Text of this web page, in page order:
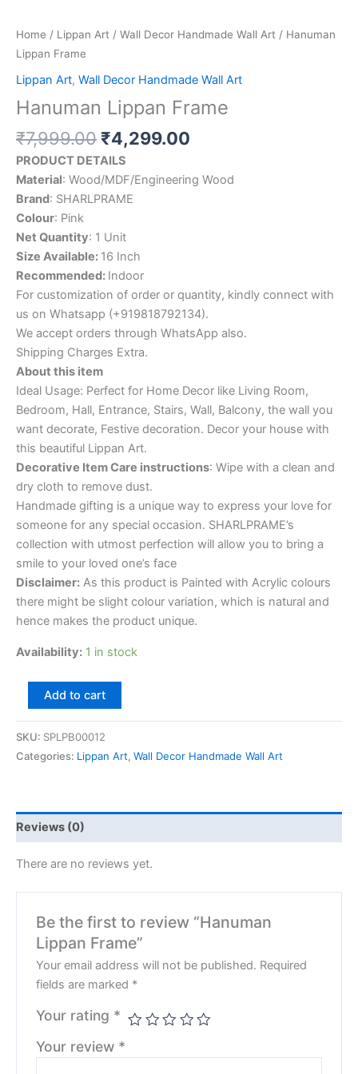
Home / Lippan Art / Wall Decor Handmade Wall Art / Hanuman
Lippan Frame
Lippan Art, Wall Decor Handmade Wall Art
Hanuman Lippan Frame
₹7,999.00 ₹4,299.00
PRODUCT DETAILS
Material: Wood/MDF/Engineering Wood
Brand: SHARLPRAME
Colour: Pink
Net Quantity: 1 Unit
Size Available: 16 Inch
Recommended: Indoor
For customization of order or quantity, kindly connect with
us on Whatsapp (+919818792134).
We accept orders through WhatsApp also.
Shipping Charges Extra.
About this item
Ideal Usage: Perfect for Home Decor like Living Room,
Bedroom, Hall, Entrance, Stairs, Wall, Balcony, the wall you
want decorate, Festive decoration. Decor your house with
this beautiful Lippan Art.
Decorative Item Care instructions: Wipe with a clean and
dry cloth to remove dust.
Handmade gifting is a unique way to express your love for
someone for any special occasion. SHARLPRAME’s
collection with utmost perfection will allow you to bring a
smile to your loved one’s face
Disclaimer: As this product is Painted with Acrylic colours
there might be slight colour variation, which is natural and
hence makes the product unique.
Availability: 1 in stock
Add to cart
SKU: SPLPB00012
Categories: Lippan Art, Wall Decor Handmade Wall Art
Reviews (0)
There are no reviews yet.
Be the first to review “Hanuman
Lippan Frame”
Your email address will not be published. Required
fields are marked *
Your rating *
Your review *